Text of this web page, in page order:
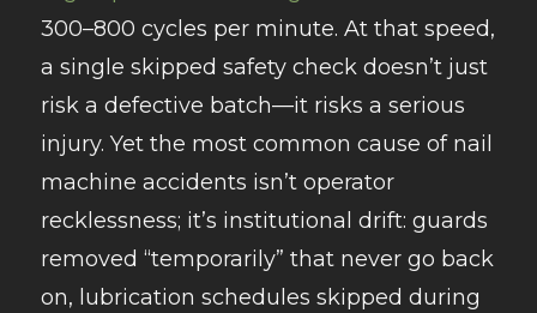
300–800 cycles per minute. At that speed,
a single skipped safety check doesn’t just
risk a defective batch—it risks a serious
injury. Yet the most common cause of nail
machine accidents isn’t operator
recklessness; it’s institutional drift: guards
removed “temporarily” that never go back
on, lubrication schedules skipped during